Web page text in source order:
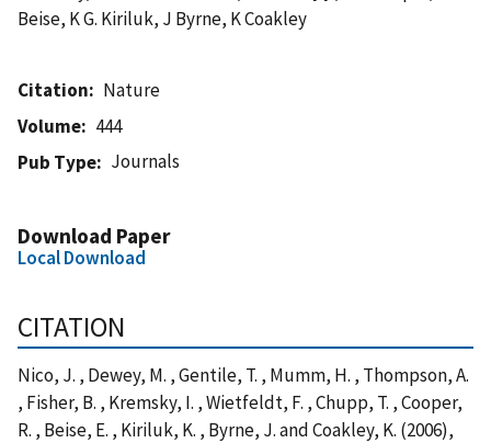
Beise, K G. Kiriluk, J Byrne, K Coakley
Citation
Nature
Volume
444
Pub Type
Journals
Download Paper
Local Download
CITATION
Nico, J. , Dewey, M. , Gentile, T. , Mumm, H. , Thompson, A.
, Fisher, B. , Kremsky, I. , Wietfeldt, F. , Chupp, T. , Cooper,
R. , Beise, E. , Kiriluk, K. , Byrne, J. and Coakley, K. (2006),